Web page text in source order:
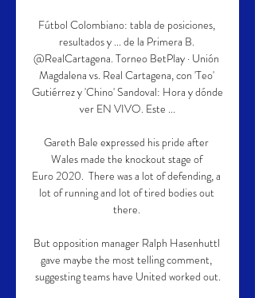
Fútbol Colombiano: tabla de posiciones,
resultados y ... de la Primera B.
@RealCartagena. Torneo BetPlay · Unión
Magdalena vs. Real Cartagena, con 'Teo'
Gutiérrez y 'Chino' Sandoval: Hora y dónde
ver EN VIVO. Este ...
Gareth Bale expressed his pride after
Wales made the knockout stage of
Euro 2020.  There was a lot of defending, a
lot of running and lot of tired bodies out
there.
But opposition manager Ralph Hasenhuttl
gave maybe the most telling comment,
suggesting teams have United worked out.